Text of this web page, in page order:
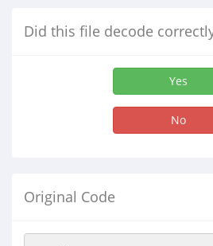
Did this file decode
Yes
No
Original Code